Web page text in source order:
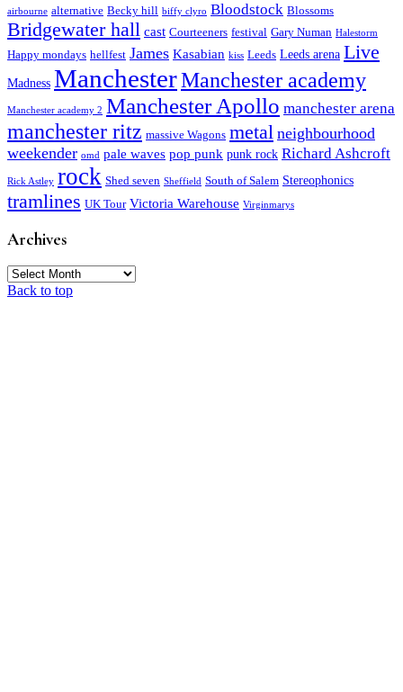
airbourne alternative Becky hill biffy clyro Bloodstock Blossoms
Bridgewater hall cast Courteeners festival Gary Numan Halestorm
Happy mondays hellfest James Kasabian kiss Leeds Leeds arena Live
Madness ManchesterManchester academy
Manchester academy 2 Manchester Apollo manchester arena
manchester ritz massive Wagons metal neighbourhood
weekender omd pale waves pop punk punk rock Richard Ashcroft
Rick Astley rock Shed seven Sheffield South of Salem Stereophonics
tramlines UK Tour Victoria Warehouse Virginmarys
Archives
Archives
Back to top